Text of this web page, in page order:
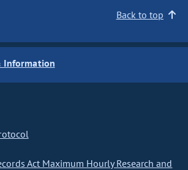
Back to top
Information
Act Maximum Hourly Research and